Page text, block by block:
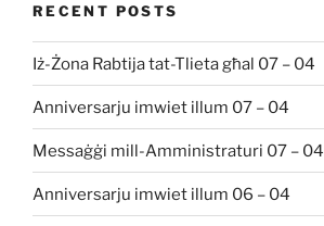
RECENT POSTS
Iż-Żona Rabtija tat-Tlieta għal 07 – 04
Anniversarju imwiet illum 07 – 04
Messaġġi mill-Amministraturi 07 – 04
Anniversarju imwiet illum 06 – 04